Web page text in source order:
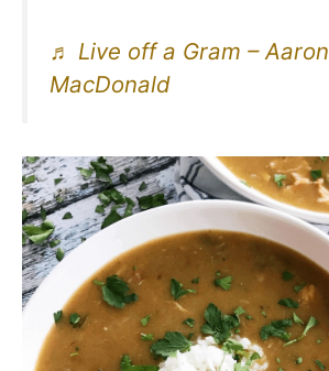
♬ Live off a Gram – Aaron
MacDonald